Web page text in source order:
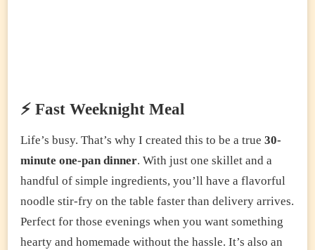
⚡ Fast Weeknight Meal
Life’s busy. That’s why I created this to be a true 30-
minute one-pan dinner. With just one skillet and a
handful of simple ingredients, you’ll have a flavorful
noodle stir-fry on the table faster than delivery arrives.
Perfect for those evenings when you want something
hearty and homemade without the hassle. It’s also an